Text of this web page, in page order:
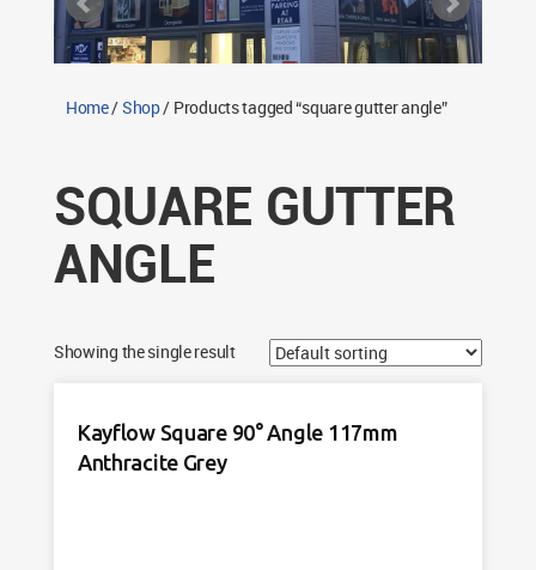
Return Policy
Contact TWS Plastics
Home/Shop/ Products tagged “square gutter angle”
SQUARE GUTTER
ANGLE
Showing the single result
Kayflow Square 90° Angle 117mm
Anthracite Grey